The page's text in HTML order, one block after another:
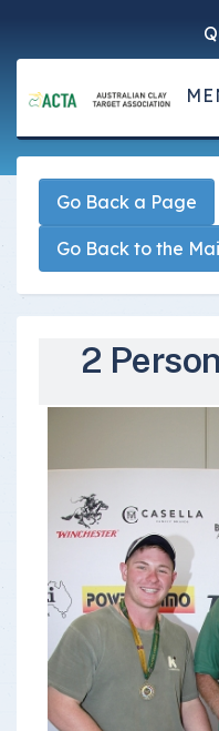
Go Back a Page
Go Back to the
2